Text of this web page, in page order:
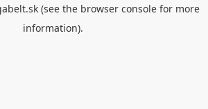
(see the browser consolefor more
information).